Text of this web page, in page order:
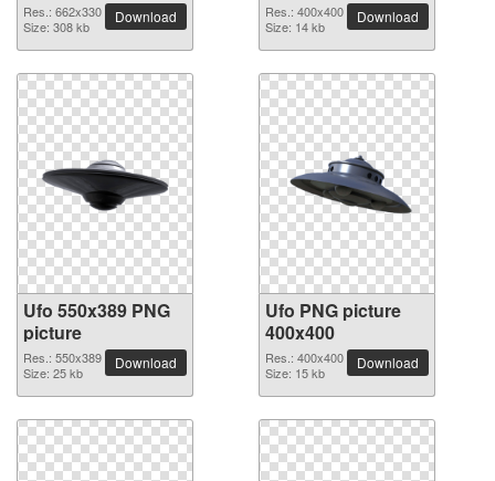
Res.: 662x330
Size: 308 kb
Download
Res.: 400x400
Size: 14 kb
Download
Ufo 550x389 PNG
picture
Res.: 550x389
Size: 25 kb
Download
Ufo PNG picture
400x400
Res.: 400x400
Size: 15 kb
Download